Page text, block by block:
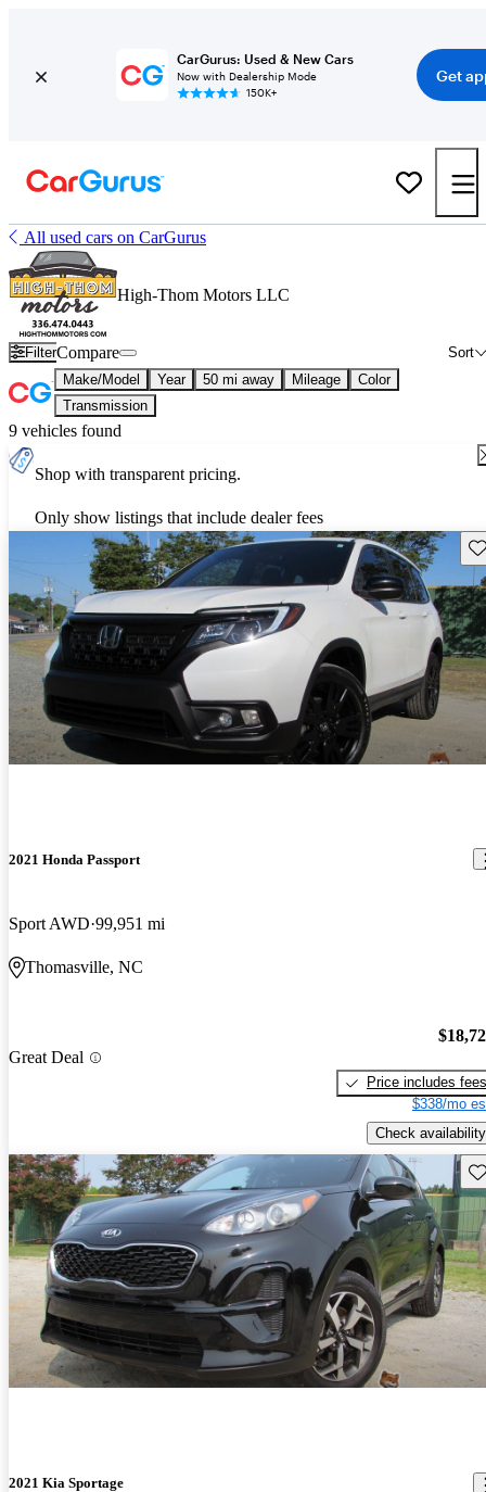
CarGurus: Used & New Cars
Now with Dealership Mode
150K+
Get
All used cars on CarGurus
High-Thom Motors LLC
Filter Sort
Compare
Make/Model Year 50 mi away Mileage
Color
Transmission
9 vehicles found
Shop with transparent pricing.
Only show listings that include dealer fees
2021 Honda Passport
Sport AWD 99,951 mi
Thomasville, NC
Great Deal
Price includes fees
$338/mo
Check availability
2021 Kia Sportage